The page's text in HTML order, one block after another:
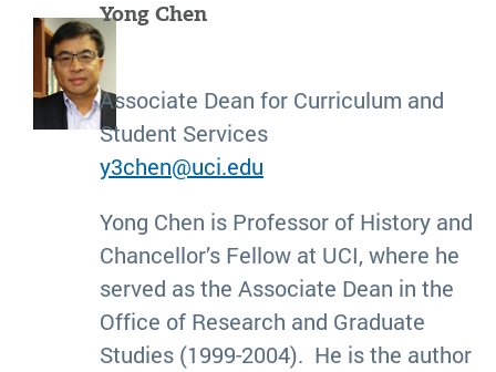
Yong Chen
Associate Dean for Curriculum and
Student Services
y3chen@uci.edu
Yong Chen is Professor of History and
Chancellor’s Fellow at UCI, where he
served as the Associate Dean in the
Office of Research and Graduate
Studies (1999-2004). He is the author